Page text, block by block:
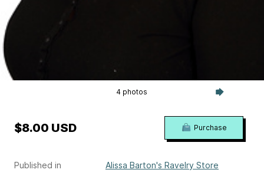
4 photos
Published in Alissa Barton's Ravelry Store
$8.00 USD Purchase